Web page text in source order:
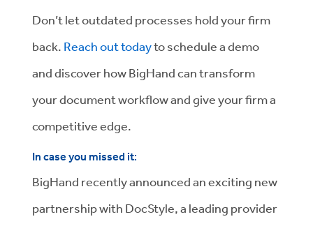
Don’t let outdated processes hold your firm
back. Reach out todayto schedule a demo
and discover how BigHand can transform
your document workflow and give your firm a
competitive edge.
In case you missed it:
BigHand recently announced an exciting new
partnership with DocStyle, a leading provider